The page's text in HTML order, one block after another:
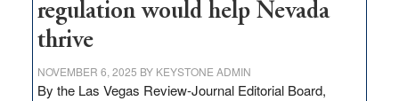
regulation would help Nevada
thrive
NOVEMBER 6, 2025 BY KEYSTONE ADMIN
By the Las Vegas Review-Journal Editorial Board,